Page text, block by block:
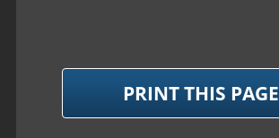
PRINT THIS PAGE